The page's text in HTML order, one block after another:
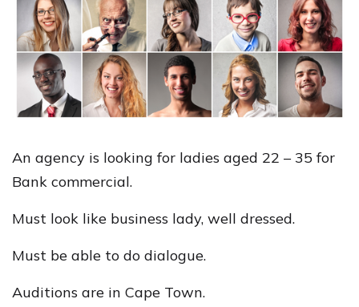
An agency is looking for ladies aged 22 – 35 for
Bank commercial.
Must look like business lady, well dressed.
Must be able to do dialogue.
Auditions are in Cape Town.